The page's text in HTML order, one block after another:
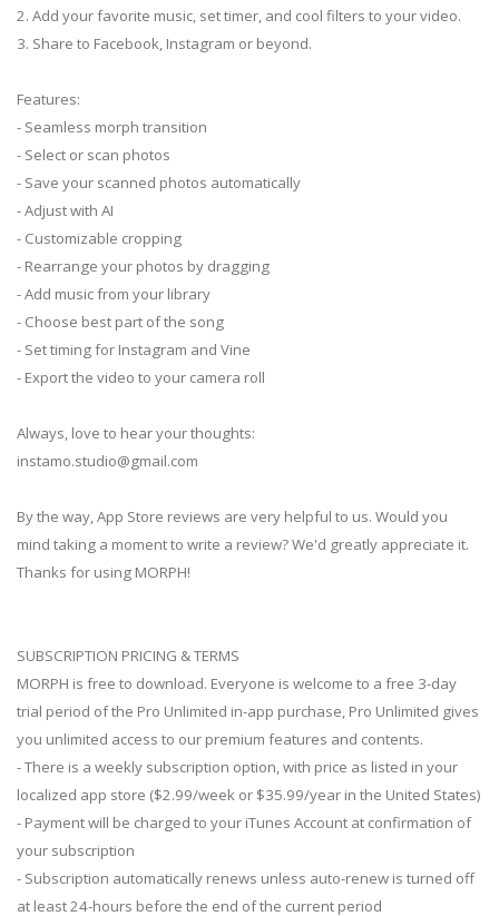
2. Add your favorite music, set timer, and cool filters to your video.
3. Share to Facebook, Instagram or beyond.
Features:
- Seamless morph transition
- Select or scan photos
- Save your scanned photos automatically
- Adjust with AI
- Customizable cropping
- Rearrange your photos by dragging
- Add music from your library
- Choose best part of the song
- Set timing for Instagram and Vine
- Export the video to your camera roll
Always, love to hear your thoughts:
instamo.studio@gmail.com
By the way, App Store reviews are very helpful to us. Would you
mind taking a moment to write a review? We'd greatly appreciate it.
Thanks for using MORPH!
SUBSCRIPTION PRICING & TERMS
MORPH is free to download. Everyone is welcome to a free 3-day
trial period of the Pro Unlimited in-app purchase, Pro Unlimited gives
you unlimited access to our premium features and contents.
- There is a weekly subscription option, with price as listed in your
localized app store ($2.99/week or $35.99/year in the United States)
- Payment will be charged to your iTunes Account at confirmation of
your subscription
- Subscription automatically renews unless auto-renew is turned off
at least 24-hours before the end of the current period